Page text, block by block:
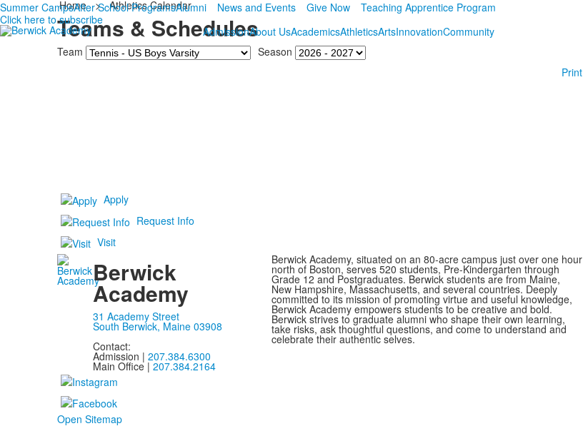
Summer CampsAfter School ProgramsAlumni News and Events Give Now
Teaching Apprentice Program
Click here to subscribe
AdmissionAbout UsAcademicsAthleticsArtsInnovationCommunity
Home > Athletics Calendar
Teams & Schedules
Team
Season
Print
Apply
Request Info
Visit
Berwick
Academy
31 Academy Street
South Berwick, Maine 03908
Contact:
Admission | 207.384.6300
Main Office | 207.384.2164
Berwick Academy, situated on an 80-acre campus just over one hour
north of Boston, serves 520 students, Pre-Kindergarten through
Grade 12 and Postgraduates. Berwick students are from Maine,
New Hampshire, Massachusetts, and several countries. Deeply
committed to its mission of promoting virtue and useful knowledge,
Berwick Academy empowers students to be creative and bold.
Berwick strives to graduate alumni who shape their own learning,
take risks, ask thoughtful questions, and come to understand and
celebrate their authentic selves.
Open Sitemap